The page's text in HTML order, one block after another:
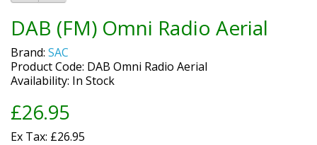
DAB (FM) Omni Radio Aerial
Brand: SAC
Product Code: DAB Omni Radio Aerial
Availability: In Stock
£26.95
Ex Tax: £26.95